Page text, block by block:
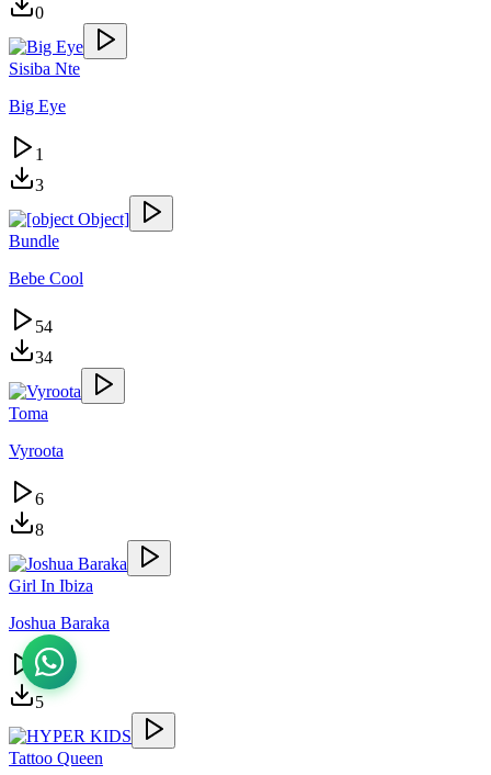
0
Sisiba Nte
Big Eye
1
3
Bundle
Bebe Cool
54
34
Toma
Vyroota
6
8
Girl In Ibiza
Joshua Baraka
4
5
Tattoo Queen